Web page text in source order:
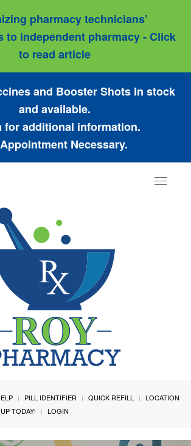
pharmacy technicians’
to independent pharmacy - Click
to read article
and Booster Shots in stock
and available.
for additional information.
Necessary.
Toggle
PILL IDENTIFIER QUICK REFILL
LOCATION
TODAY! LOGIN